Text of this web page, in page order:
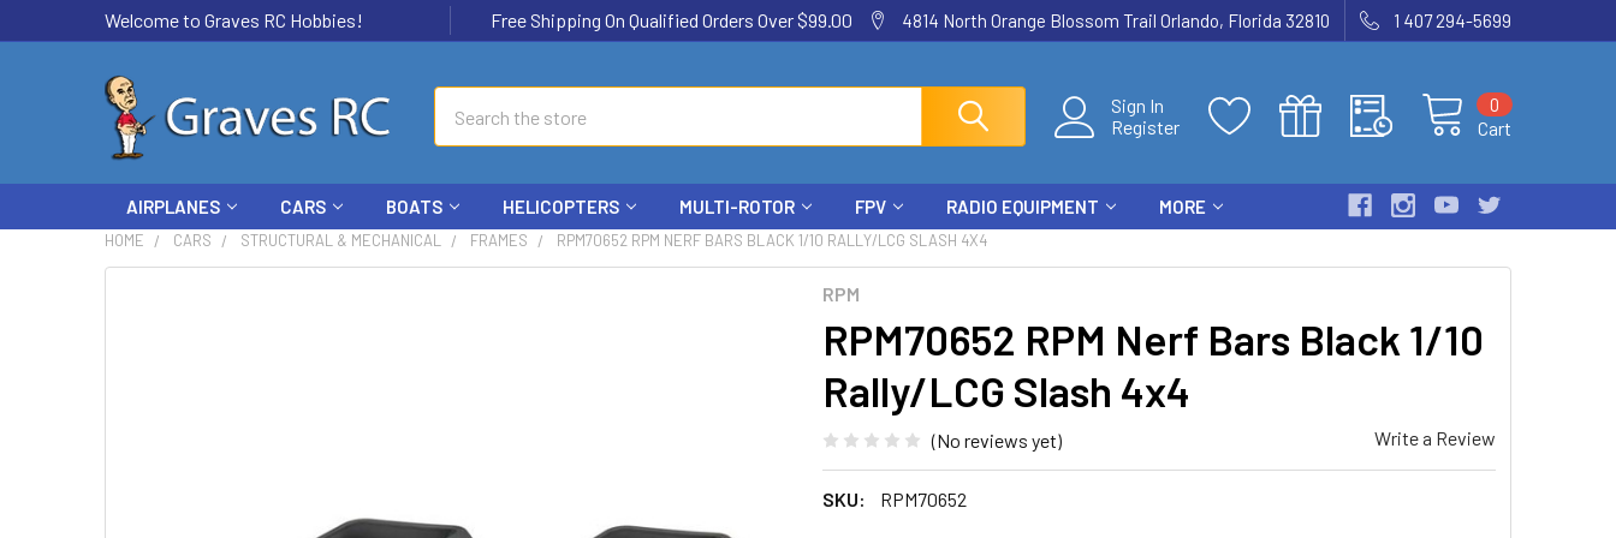
Welcome to Graves RC Hobbies! Free Shipping On Qualified Orders Over $99.00 4814 North Orange Blossom Trail Orlando, Florida 32810 1 407 294-5699
Sign In
Register
Cart
0
AIRPLANES CARS BOATS HELICOPTERS MULTI-ROTOR FPV RADIO EQUIPMENT MORE
HOME CARS STRUCTURAL & MECHANICAL FRAMES RPM70652 RPM NERF BARS BLACK 1/10 RALLY/LCG SLASH 4X4
RPM
RPM70652 RPM Nerf Bars Black 1/10
Rally/LCG Slash 4x4
(No reviews yet) Write a Review
SKU: RPM70652